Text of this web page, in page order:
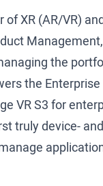
XR (AR/VR)
the
the
VR S3 for
truly device-